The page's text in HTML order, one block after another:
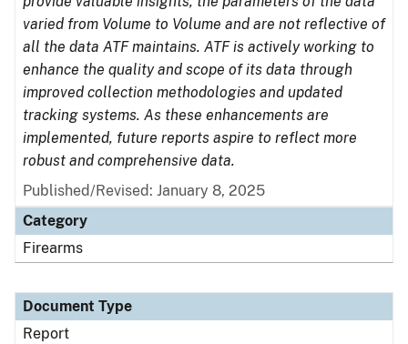
varied from Volume to Volume and are not reflective of
all the data ATF maintains. ATF is actively working to
enhance the quality and scope of its data through
improved collection methodologies and updated
tracking systems. As these enhancements are
implemented, future reports aspire to reflect more
robust and comprehensive data.
Published/Revised: January 8, 2025
Category
Firearms
Document Type
Report